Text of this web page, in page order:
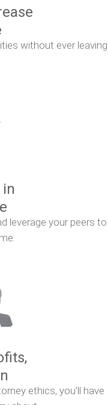
without ever leaving
leverage your peers to
ethics, you’ll have